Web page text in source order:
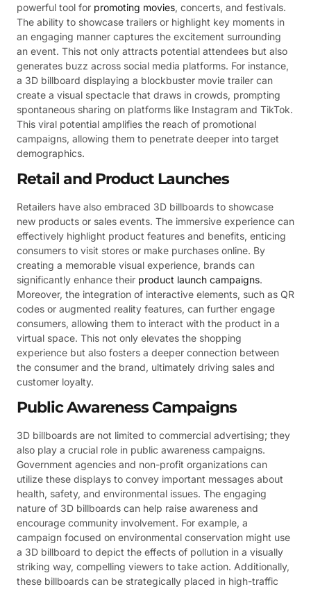
powerful tool for promoting movies, concerts, and festivals.
The ability to showcase trailers or highlight key moments in
an engaging manner captures the excitement surrounding
an event. This not only attracts potential attendees but also
generates buzz across social media platforms. For instance,
a 3D billboard displaying a blockbuster movie trailer can
create a visual spectacle that draws in crowds, prompting
spontaneous sharing on platforms like Instagram and TikTok.
This viral potential amplifies the reach of promotional
campaigns, allowing them to penetrate deeper into target
demographics.
Retail and Product Launches
Retailers have also embraced 3D billboards to showcase
new products or sales events. The immersive experience can
effectively highlight product features and benefits, enticing
consumers to visit stores or make purchases online. By
creating a memorable visual experience, brands can
significantly enhance their product launch campaigns.
Moreover, the integration of interactive elements, such as QR
codes or augmented reality features, can further engage
consumers, allowing them to interact with the product in a
virtual space. This not only elevates the shopping
experience but also fosters a deeper connection between
the consumer and the brand, ultimately driving sales and
customer loyalty.
Public Awareness Campaigns
3D billboards are not limited to commercial advertising; they
also play a crucial role in public awareness campaigns.
Government agencies and non-profit organizations can
utilize these displays to convey important messages about
health, safety, and environmental issues. The engaging
nature of 3D billboards can help raise awareness and
encourage community involvement. For example, a
campaign focused on environmental conservation might use
a 3D billboard to depict the effects of pollution in a visually
striking way, compelling viewers to take action. Additionally,
these billboards can be strategically placed in high-traffic